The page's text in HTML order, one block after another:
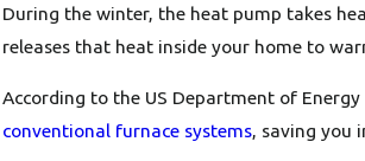
During the winter, the heat pump takes
releases that heat inside your home to
According to the US Department of Energy
conventional furnace systems, saving you